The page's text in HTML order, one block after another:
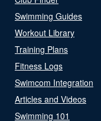
Swimming Guides
Workout Library
Training Plans
Fitness Logs
Swimcom Integration
Articles and Videos
Swimming 101